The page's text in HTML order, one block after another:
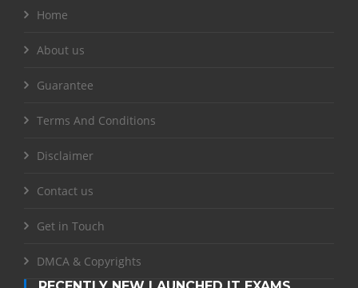
Home
About us
Guarantee
Terms And Conditions
Disclaimer
Contact us
Get in Touch
DMCA & Copyrights